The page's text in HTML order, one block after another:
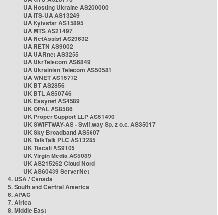
UA Hosting Ukraine AS200000
UA ITS-UA AS13249
UA Kyivstar AS15895
UA MTS AS21497
UA NetAssist AS29632
UA RETN AS9002
UA UARnet AS3255
UA UkrTelecom AS6849
UA Ukrainian Telecom AS50581
UA WNET AS15772
UK BT AS2856
UK BTL AS50746
UK Easynet AS4589
UK OPAL AS8586
UK Proper Support LLP AS51490
UK SWIFTWAY-AS - Swiftway Sp. z o.o. AS35017
UK Sky Broadband AS5607
UK TalkTalk PLC AS13285
UK Tiscali AS9105
UK Virgin Media AS5089
UK AS215262 Cloud Nord
UK AS60439 ServerNet
4. USA / Canada
5. South and Central America
6. APAC
7. Africa
8. Middle East